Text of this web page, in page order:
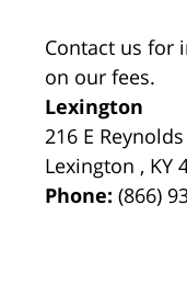
Contact us for
on our fees.
Lexington
216 E
Lexington , KY
Phone:(866)